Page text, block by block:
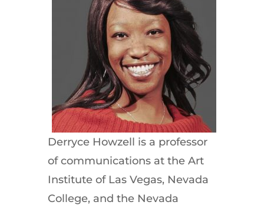
Derryce Howzell is a professor
of communications at the Art
Institute of Las Vegas, Nevada
College, and the Nevada